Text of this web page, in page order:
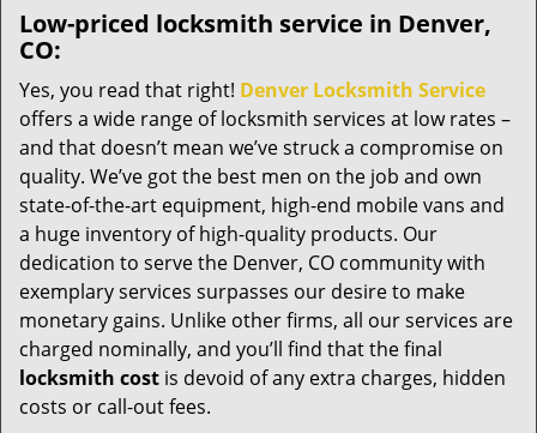
Low-priced locksmith service in Denver,
CO:
Yes, you read that right! Denver Locksmith Service
offers a wide range of locksmith services at low rates –
and that doesn’t mean we’ve struck a compromise on
quality. We’ve got the best men on the job and own
state-of-the-art equipment, high-end mobile vans and
a huge inventory of high-quality products. Our
dedication to serve the Denver, CO community with
exemplary services surpasses our desire to make
monetary gains. Unlike other firms, all our services are
charged nominally, and you’ll find that the final
locksmith cost is devoid of any extra charges, hidden
costs or call-out fees.